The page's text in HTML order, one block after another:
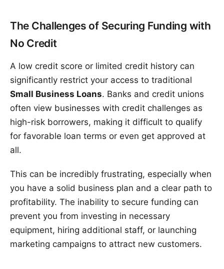
The Challenges of Securing Funding with
No Credit
A low credit score or limited credit history can
significantly restrict your access to traditional
Small Business Loans. Banks and credit unions
often view businesses with credit challenges as
high-risk borrowers, making it difficult to qualify
for favorable loan terms or even get approved at
all.
This can be incredibly frustrating, especially when
you have a solid business plan and a clear path to
profitability. The inability to secure funding can
prevent you from investing in necessary
equipment, hiring additional staff, or launching
marketing campaigns to attract new customers.